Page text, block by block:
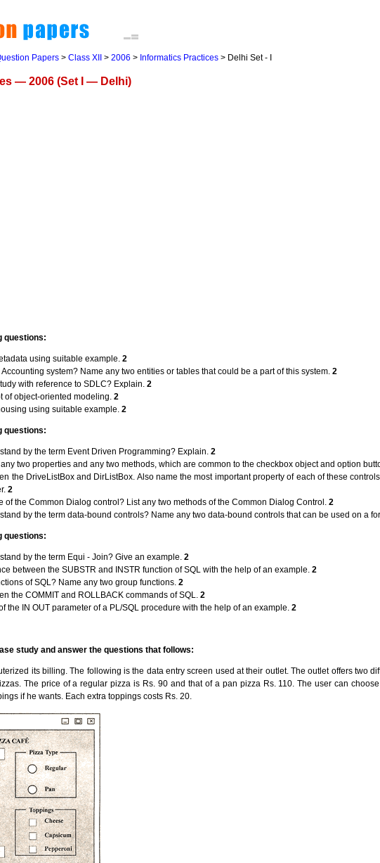
Papers > Class XII > 2006 > Informatics Practices > Delhi Set - I
— 2006 (Set I — Delhi)
questions:
using suitable example. 2
system? Name any two entities or tables that could be a part of this system. 2
with reference to SDLC? Explain. 2
of object-oriented modeling. 2
using suitable example. 2
questions:
by the term Event Driven Programming? Explain. 2
two properties and any two methods, which are common to the checkbox object and option
the DriveListBox and DirListBox. Also name the most important property of each of these
2
of the Common Dialog control? List any two methods of the Common Dialog Control. 2
by the term data-bound controls? Name any two data-bound controls that can be used on a
questions:
by the term Equi - Join? Give an example. 2
between the SUBSTR and INSTR function of SQL with the help of an example. 2
of SQL? Name any two group functions. 2
the COMMIT and ROLLBACK commands of SQL. 2
the IN OUT parameter of a PL/SQL procedure with the help of an example. 2
study and answer the questions that follows:
its billing. The following is the data entry screen used at their outlet. The outlet offers two
The price of a regular pizza is Rs. 90 and that of a pan pizza Rs. 110. The user can
if he wants. Each extra toppings costs Rs. 20.